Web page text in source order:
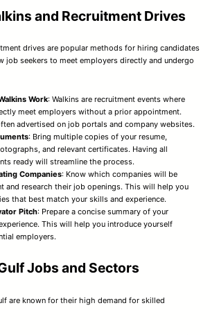
and Recruitment Drives
drives are popular methods for hiring candidates
job seekers to meet employers directly and undergo
Work: Walkins are recruitment events where
meet employers without a prior appointment.
advertised on job portals and company websites.
: Bring multiple copies of your resume,
and relevant certificates. Having all
ready will streamline the process.
Companies: Know which companies will be
and research their job openings. This will help you
that best match your skills and experience.
Pitch: Prepare a concise summary of your
This will help you introduce yourself
employers.
Jobs and Sectors
are known for their high demand for skilled